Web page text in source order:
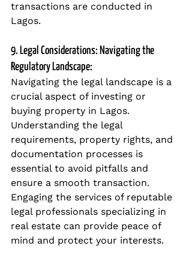
transactions are conducted in
Lagos.
9. Legal Considerations: Navigating the
Regulatory Landscape:
Navigating the legal landscape is a
crucial aspect of investing or
buying property in Lagos.
Understanding the legal
requirements, property rights, and
documentation processes is
essential to avoid pitfalls and
ensure a smooth transaction.
Engaging the services of reputable
legal professionals specializing in
real estate can provide peace of
mind and protect your interests.